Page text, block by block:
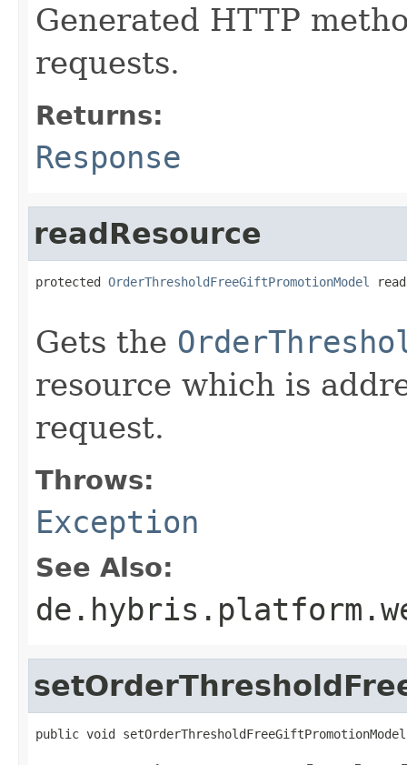
Generated HTTP
requests.
Returns:
Response
readResource
protected OrderThresholdFreeGiftPromotionModel
Gets the
resource which is
request.
Throws:
Exception
See Also:
public void